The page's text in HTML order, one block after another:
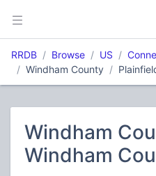
RRDB Browse US
Windham County
Windham
Windham